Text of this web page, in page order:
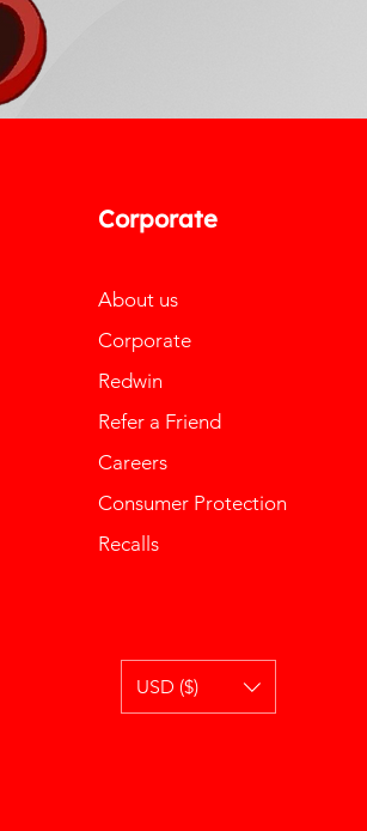
Corporate
About us
Corporate
Redwin
Refer a Friend
Careers
Consumer Protection
Recalls
USD ($)